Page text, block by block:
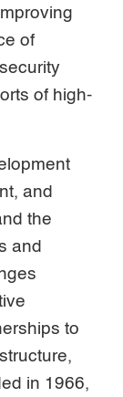
of
of high-
and
the
and
to
in 1966,